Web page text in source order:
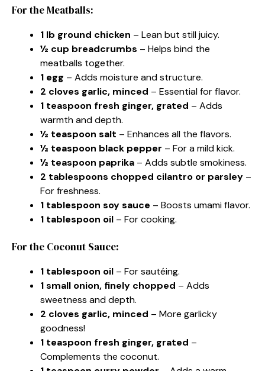
For the Meatballs:
1 lb ground chicken – Lean but still juicy.
½ cup breadcrumbs – Helps bind the
meatballs together.
1 egg – Adds moisture and structure.
2 cloves garlic, minced – Essential for flavor.
1 teaspoon fresh ginger, grated – Adds
warmth and depth.
½ teaspoon salt – Enhances all the flavors.
½ teaspoon black pepper – For a mild kick.
½ teaspoon paprika – Adds subtle smokiness.
2 tablespoons chopped cilantro or parsley –
For freshness.
1 tablespoon soy sauce – Boosts umami flavor.
1 tablespoon oil – For cooking.
For the Coconut Sauce:
1 tablespoon oil – For sautéing.
1 small onion, finely chopped – Adds
sweetness and depth.
2 cloves garlic, minced – More garlicky
goodness!
1 teaspoon fresh ginger, grated –
Complements the coconut.